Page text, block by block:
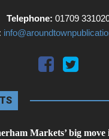
Telephone: 01709
Markets’ big